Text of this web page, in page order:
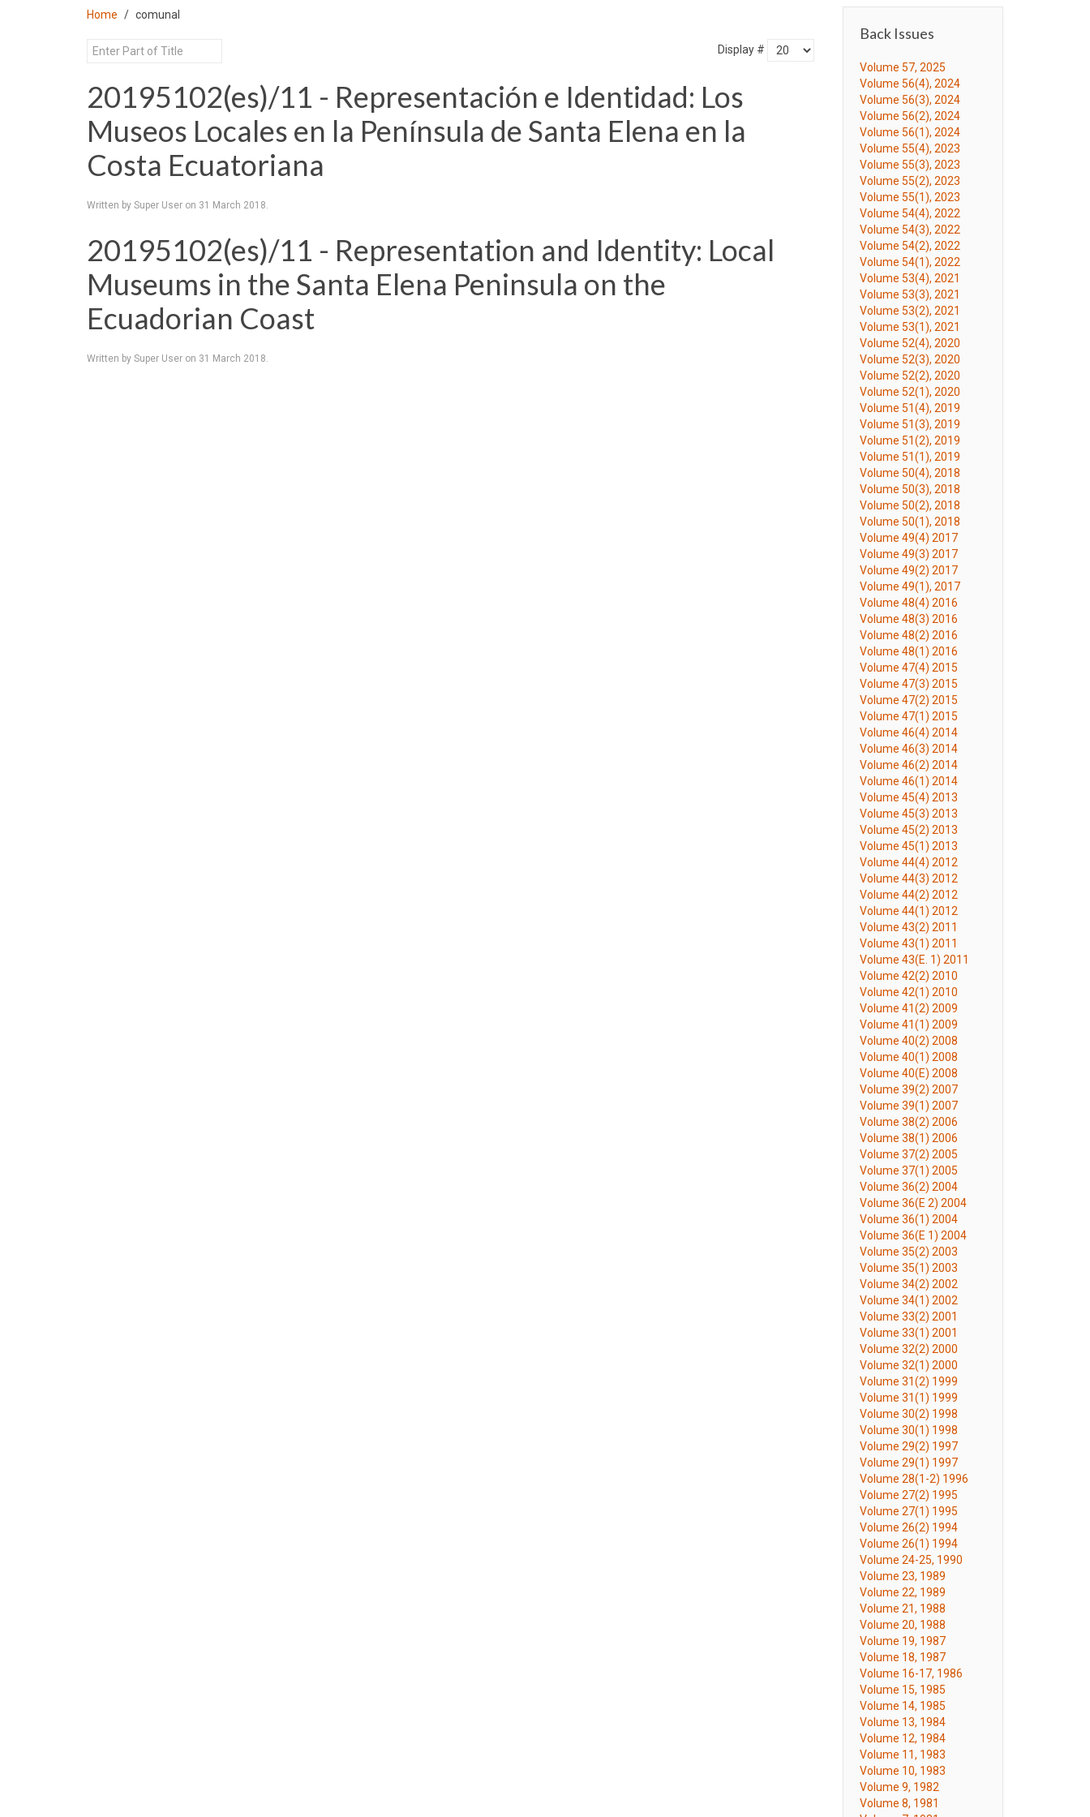
Home comunal
Display #
20195102(es)/11 - Representación e Identidad: Los
Museos Locales en la Península de Santa Elena en la
Costa Ecuatoriana
Written by Super User on 31 March 2018.
20195102(es)/11 - Representation and Identity: Local
Museums in the Santa Elena Peninsula on the
Ecuadorian Coast
Written by Super User on 31 March 2018.
Back Issues
Volume 57, 2025
Volume 56(4), 2024
Volume 56(3), 2024
Volume 56(2), 2024
Volume 56(1), 2024
Volume 55(4), 2023
Volume 55(3), 2023
Volume 55(2), 2023
Volume 55(1), 2023
Volume 54(4), 2022
Volume 54(3), 2022
Volume 54(2), 2022
Volume 54(1), 2022
Volume 53(4), 2021
Volume 53(3), 2021
Volume 53(2), 2021
Volume 53(1), 2021
Volume 52(4), 2020
Volume 52(3), 2020
Volume 52(2), 2020
Volume 52(1), 2020
Volume 51(4), 2019
Volume 51(3), 2019
Volume 51(2), 2019
Volume 51(1), 2019
Volume 50(4), 2018
Volume 50(3), 2018
Volume 50(2), 2018
Volume 50(1), 2018
Volume 49(4) 2017
Volume 49(3) 2017
Volume 49(2) 2017
Volume 49(1), 2017
Volume 48(4) 2016
Volume 48(3) 2016
Volume 48(2) 2016
Volume 48(1) 2016
Volume 47(4) 2015
Volume 47(3) 2015
Volume 47(2) 2015
Volume 47(1) 2015
Volume 46(4) 2014
Volume 46(3) 2014
Volume 46(2) 2014
Volume 46(1) 2014
Volume 45(4) 2013
Volume 45(3) 2013
Volume 45(2) 2013
Volume 45(1) 2013
Volume 44(4) 2012
Volume 44(3) 2012
Volume 44(2) 2012
Volume 44(1) 2012
Volume 43(2) 2011
Volume 43(1) 2011
Volume 43(E. 1) 2011
Volume 42(2) 2010
Volume 42(1) 2010
Volume 41(2) 2009
Volume 41(1) 2009
Volume 40(2) 2008
Volume 40(1) 2008
Volume 40(E) 2008
Volume 39(2) 2007
Volume 39(1) 2007
Volume 38(2) 2006
Volume 38(1) 2006
Volume 37(2) 2005
Volume 37(1) 2005
Volume 36(2) 2004
Volume 36(E 2) 2004
Volume 36(1) 2004
Volume 36(E 1) 2004
Volume 35(2) 2003
Volume 35(1) 2003
Volume 34(2) 2002
Volume 34(1) 2002
Volume 33(2) 2001
Volume 33(1) 2001
Volume 32(2) 2000
Volume 32(1) 2000
Volume 31(2) 1999
Volume 31(1) 1999
Volume 30(2) 1998
Volume 30(1) 1998
Volume 29(2) 1997
Volume 29(1) 1997
Volume 28(1-2) 1996
Volume 27(2) 1995
Volume 27(1) 1995
Volume 26(2) 1994
Volume 26(1) 1994
Volume 24-25, 1990
Volume 23, 1989
Volume 22, 1989
Volume 21, 1988
Volume 20, 1988
Volume 19, 1987
Volume 18, 1987
Volume 16-17, 1986
Volume 15, 1985
Volume 14, 1985
Volume 13, 1984
Volume 12, 1984
Volume 11, 1983
Volume 10, 1983
Volume 9, 1982
Volume 8, 1981